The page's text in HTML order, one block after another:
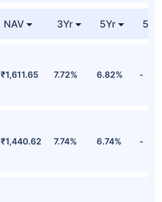
NAV 3Yr 5Yr 52
₹1,611.65 7.72% 6.82% -
₹1,440.62 7.74% 6.74% -